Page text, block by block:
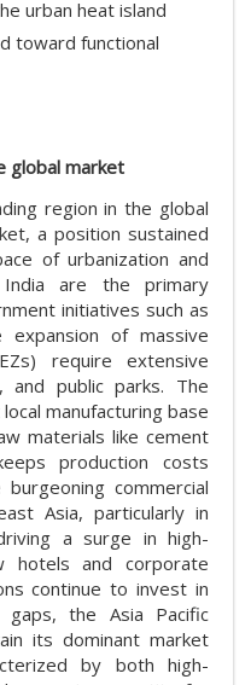
urban heat island
toward functional
global market
region in the global
a position sustained
of urbanization and
India are the primary
initiatives such as
of massive
require extensive
and public parks. The
manufacturing base
materials like cement
production costs
commercial
Asia, particularly in
a surge in high-
hotels and corporate
continue to invest in
the Asia Pacific
its dominant market
by both high-